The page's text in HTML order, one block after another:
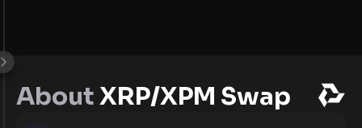
AboutXRP/XPM Swap